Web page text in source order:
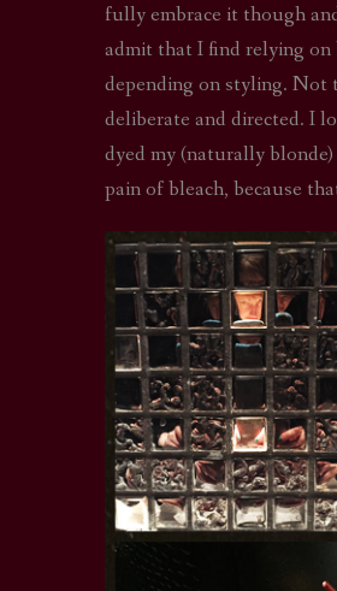
fully embrace it though
admit that I find relying on
depending on styling. Not
deliberate and directed. I
dyed my (naturally
pain of bleach, because